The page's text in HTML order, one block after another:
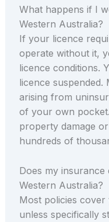
What happens if I
Western Australia?
If your licence
operate without it,
licence conditions.
licence suspended.
arising from
of your own
property damage
hundreds of
Does my
Western Australia?
Most policies
unless specifically